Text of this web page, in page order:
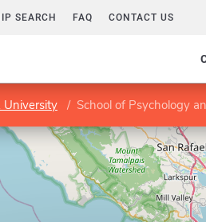
SEARCH FAQ CONTACT US
University School of Psychology